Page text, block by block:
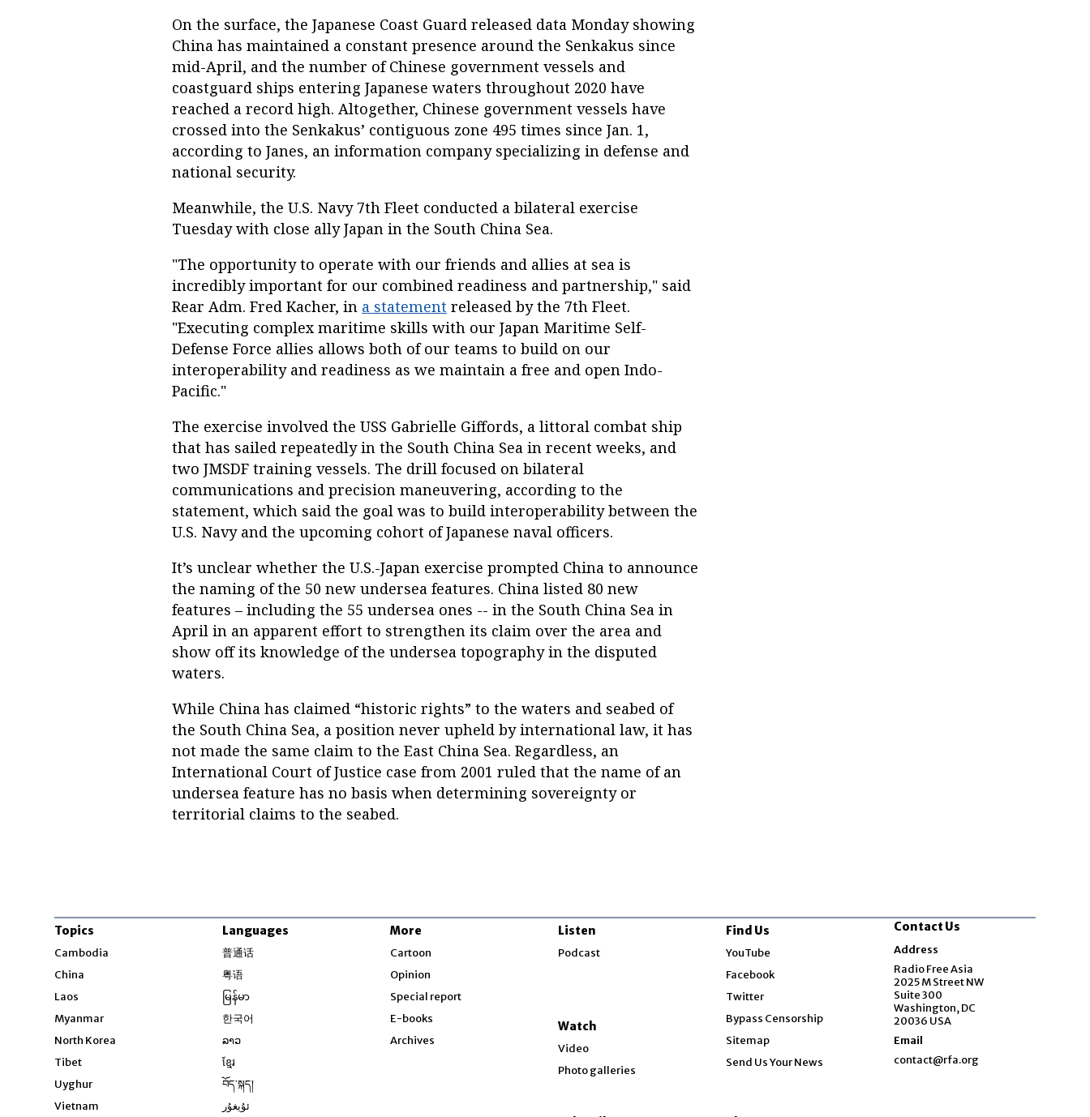
On the surface, the Japanese Coast Guard released data Monday showing
China has maintained a constant presence around the Senkakus since
mid-April, and the number of Chinese government vessels and
coastguard ships entering Japanese waters throughout 2020 have
reached a record high. Altogether, Chinese government vessels have
crossed into the Senkakus’ contiguous zone 495 times since Jan. 1,
according to Janes, an information company specializing in defense and
national security.
Meanwhile, the U.S. Navy 7th Fleet conducted a bilateral exercise
Tuesday with close ally Japan in the South China Sea.
"The opportunity to operate with our friends and allies at sea is
incredibly important for our combined readiness and partnership," said
Rear Adm. Fred Kacher, in a statement released by the 7th Fleet.
"Executing complex maritime skills with our Japan Maritime Self-
Defense Force allies allows both of our teams to build on our
interoperability and readiness as we maintain a free and open Indo-
Pacific."
The exercise involved the USS Gabrielle Giffords, a littoral combat ship
that has sailed repeatedly in the South China Sea in recent weeks, and
two JMSDF training vessels. The drill focused on bilateral
communications and precision maneuvering, according to the
statement, which said the goal was to build interoperability between the
U.S. Navy and the upcoming cohort of Japanese naval officers.
It’s unclear whether the U.S.-Japan exercise prompted China to announce
the naming of the 50 new undersea features. China listed 80 new
features – including the 55 undersea ones -- in the South China Sea in
April in an apparent effort to strengthen its claim over the area and
show off its knowledge of the undersea topography in the disputed
waters.
While China has claimed “historic rights” to the waters and seabed of
the South China Sea, a position never upheld by international law, it has
not made the same claim to the East China Sea. Regardless, an
International Court of Justice case from 2001 ruled that the name of an
undersea feature has no basis when determining sovereignty or
territorial claims to the seabed.
Topics
Cambodia
China
Laos
Myanmar
North Korea
Tibet
Uyghur
Vietnam
Languages
普通话
粤语
မြန်မာ
한국어
ລາວ
ខ្មែរ
བོད་སྐད།
ئۇيغۇر
More
Cartoon
Opinion
Special report
E-books
Archives
Listen
Podcast
Watch
Video
Photo galleries
Find Us
YouTube
Facebook
Twitter
Bypass Censorship
Sitemap
Send Us Your News
Contact Us
Address
Radio Free Asia
2025 M Street NW
Suite 300
Washington, DC
20036 USA
Email
contact@rfa.org